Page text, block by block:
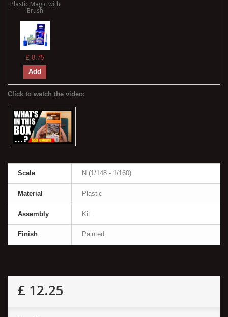
Plastic Magic with
Brush
£ 8.75
Add
Scale N (1/148 - 1/160)
Material Plastic
Assembly Kit
Finish Painted
£ 12.25